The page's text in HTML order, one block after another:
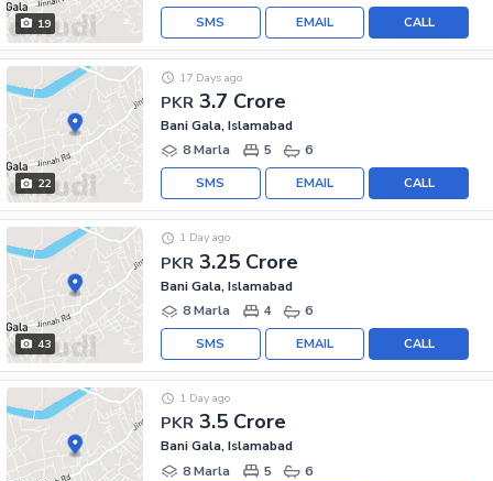
19 CALL
EMAIL
SMS
22
PKR 3.7 Crore
17 Days ago
Bani Gala, Islamabad
8 Marla
5 6
CALL
EMAIL
SMS
43
PKR 3.25 Crore
1 Day ago
Bani Gala, Islamabad
8 Marla
4 6
CALL
EMAIL
SMS
PKR 3.5 Crore
1 Day ago
Bani Gala, Islamabad
8 Marla
5 6